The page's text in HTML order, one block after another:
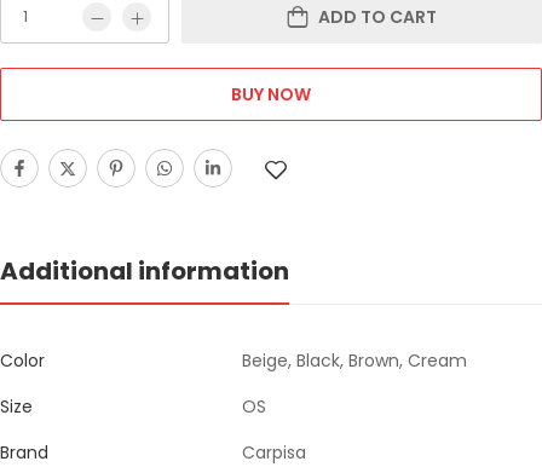
ADD TO CART
BUY NOW
Additional information
Color
Beige, Black, Brown, Cream
Size
OS
Brand
Carpisa